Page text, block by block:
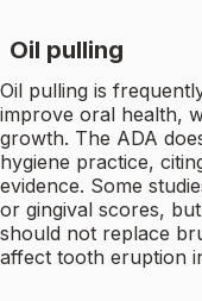
Oil pulling
Oil pulling is
improve oral health,
growth. The ADA
hygiene practice,
evidence. Some
or gingival scores,
should not replace
affect tooth eruption